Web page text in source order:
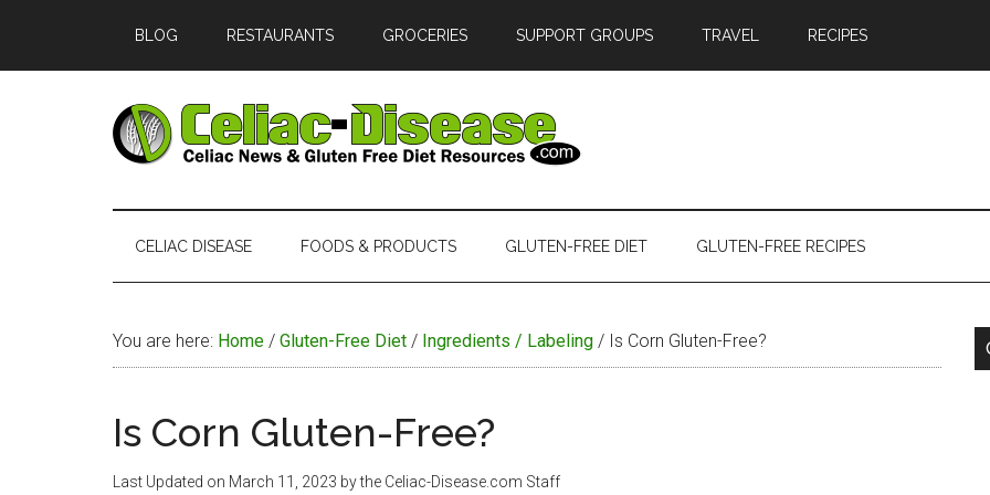
main
secondary
primary
footer
BLOG RESTAURANTS GROCERIES SUPPORT GROUPS TRAVEL RECIPES
Celiac
Disease
Website
CELIAC DISEASE FOODS & PRODUCTS GLUTEN-FREE DIET GLUTEN-FREE RECIPES
You are here: Home / Gluten-Free Diet / Ingredients / Labeling / Is Corn Gluten-Free?
Is Corn Gluten-Free?
Last Updated on March 11, 2023 by the Celiac-Disease.com Staff